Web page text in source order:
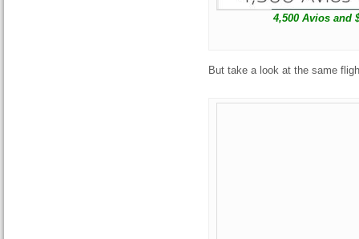
4,500 Avios and
But take a look at the same